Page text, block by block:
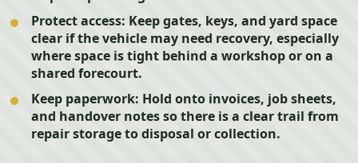
Protect access: Keep gates, keys, and yard space
clear if the vehicle may need recovery, especially
where space is tight behind a workshop or on a
shared forecourt.
Keep paperwork: Hold onto invoices, job sheets,
and handover notes so there is a clear trail from
repair storage to disposal or collection.